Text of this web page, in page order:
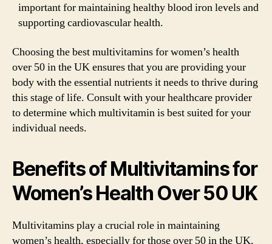
important for maintaining healthy blood iron levels and
supporting cardiovascular health.
Choosing the best multivitamins for women’s health
over 50 in the UK ensures that you are providing your
body with the essential nutrients it needs to thrive during
this stage of life. Consult with your healthcare provider
to determine which multivitamin is best suited for your
individual needs.
Benefits of Multivitamins for
Women’s Health Over 50 UK
Multivitamins play a crucial role in maintaining
women’s health, especially for those over 50 in the UK.